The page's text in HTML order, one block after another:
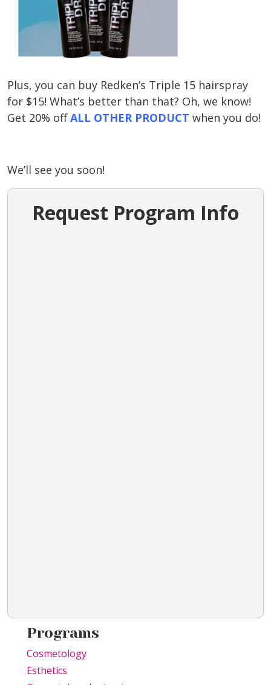
Plus, you can buy Redken’s Triple 15 hairspray
for $15! What’s better than that? Oh, we know!
Get 20% offALL OTHER PRODUCT when you do!
We’ll see you soon!
Request Program Info
Programs
Cosmetology
Esthetics